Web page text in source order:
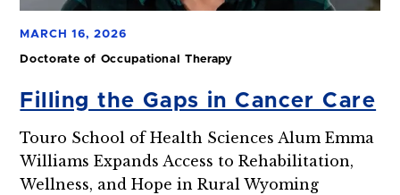
MARCH 16, 2026
Doctorate of Occupational Therapy
Filling the Gaps in Cancer Care
Touro School of Health Sciences Alum Emma
Williams Expands Access to Rehabilitation,
Wellness, and Hope in Rural Wyoming